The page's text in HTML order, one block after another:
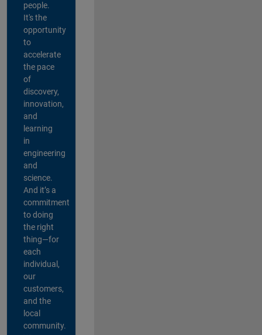
people.
It's the
opportunity
to
accelerate
the pace
of
discovery,
innovation,
and
learning
in
engineering
and
science.
And it’s a
commitment
to doing
the right
thing—for
each
individual,
our
customers,
and the
local
community.